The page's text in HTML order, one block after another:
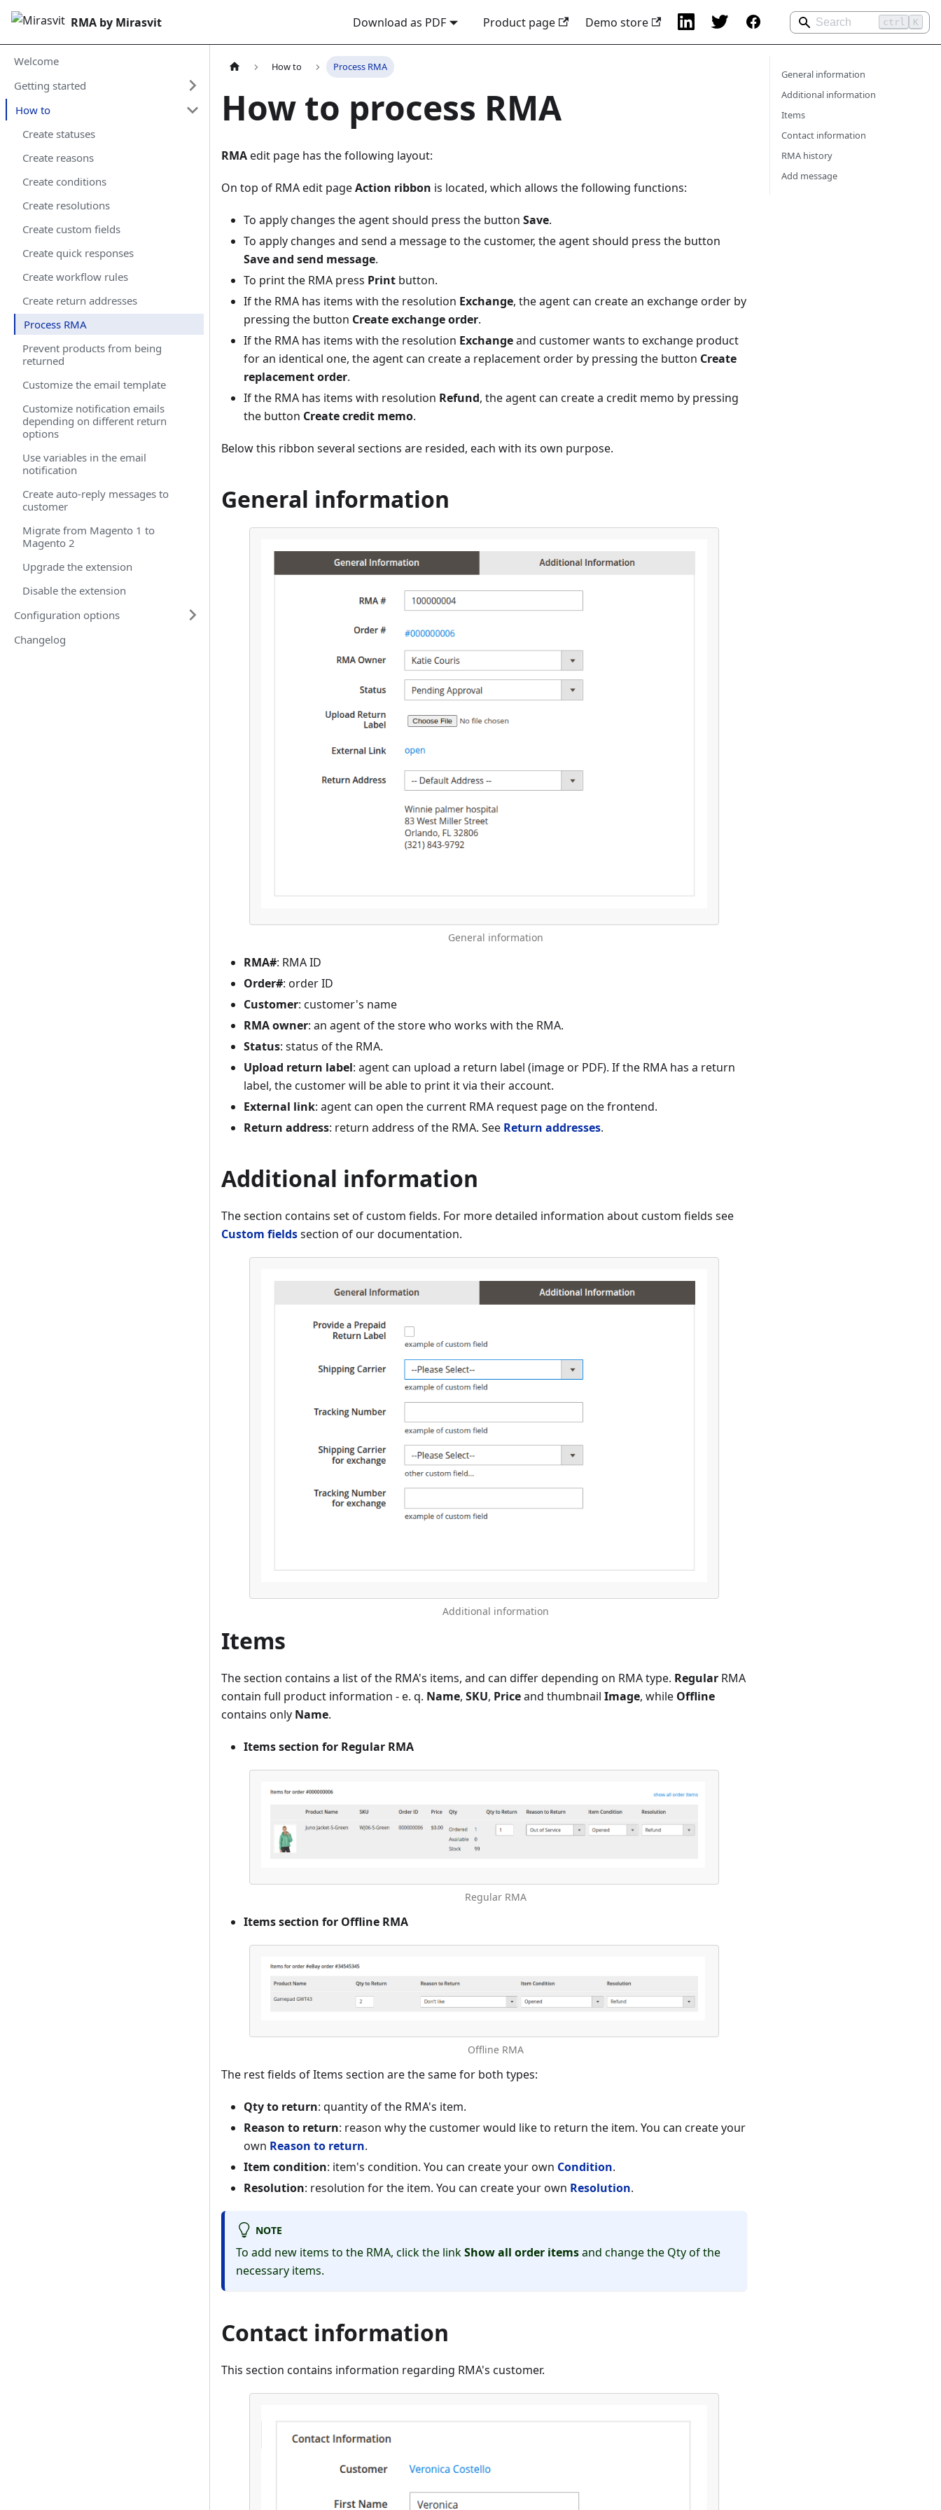
RMA by Mirasvit Download as PDF Product page Demo store ctrl K
Welcome
Getting started
How to
Create statuses
Create reasons
Create conditions
Create resolutions
Create custom fields
Create quick responses
Create workflow rules
Create return addresses
Process RMA
Prevent products from being
returned
Customize the email template
Customize notification emails
depending on different return
options
Use variables in the email
notification
Create auto-reply messages to
customer
Migrate from Magento 1 to
Magento 2
Upgrade the extension
Disable the extension
Configuration options
Changelog
How to Process RMA
How to process RMA
RMAedit page has the following layout:
On top of RMA edit pageAction ribbon is located, which allows the following functions:
To apply changes the agent should press the button Save.
To apply changes and send a message to the customer, the agent should press the button
Save and send message.
To print the RMA press Print button.
If the RMA has items with the resolution Exchange, the agent can create an exchange order by
pressing the button Create exchange order.
If the RMA has items with the resolution Exchangeand customer wants to exchange product
for an identical one, the agent can create a replacement order by pressing the button Create
replacement order.
If the RMA has items with resolution Refund, the agent can create a credit memo by pressing
the button Create credit memo.
Below this ribbon several sections are resided, each with its own purpose.
General information
General information
RMA#: RMA ID
Order#: order ID
Customer: customer's name
RMA owner: an agent of the store who works with the RMA.
Status: status of the RMA.
Upload return label: agent can upload a return label (image or PDF). If the RMA has a return
label, the customer will be able to print it via their account.
External link: agent can open the current RMA request page on the frontend.
Return address: return address of the RMA. See Return addresses.
Additional information
The section contains set of custom fields. For more detailed information about custom fields see
Custom fieldssection of our documentation.
Additional information
Items
The section contains a list of the RMA's items, and can differ depending on RMA type. Regular RMA
contain full product information - e. q. Name, SKU, Priceand thumbnail Image, while Offline
contains only Name.
Items section for Regular RMA
Regular RMA
Items section for Offline RMA
Offline RMA
The rest fields of Items section are the same for both types:
Qty to return: quantity of the RMA's item.
Reason to return: reason why the customer would like to return the item. You can create your
own Reason to return.
Item condition: item's condition. You can create your own Condition.
Resolution: resolution for the item. You can create your own Resolution.
NOTE
To add new items to the RMA, click the linkShow all order itemsand change the Qty of the
necessary items.
Contact information
This section contains information regarding RMA's customer.
General information
Additional information
Items
Contact information
RMA history
Add message